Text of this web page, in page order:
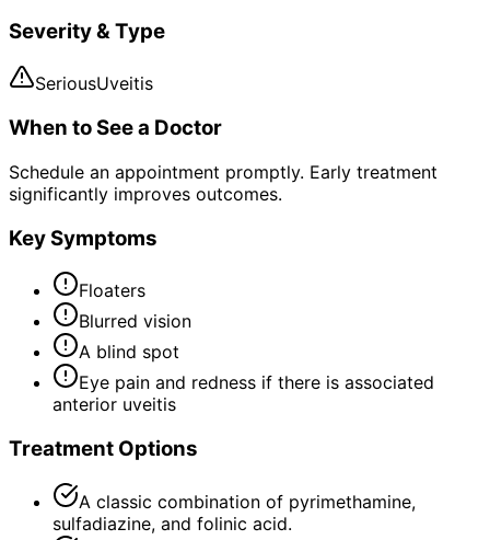
Severity & Type
SeriousUveitis
When to See a Doctor
Schedule an appointment promptly. Early treatment
significantly improves outcomes.
Key Symptoms
Floaters
Blurred vision
A blind spot
Eye pain and redness if there is associated
anterior uveitis
Treatment Options
A classic combination of pyrimethamine,
sulfadiazine, and folinic acid.